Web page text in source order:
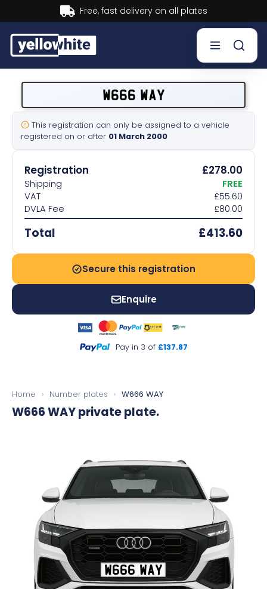
Buy now, Pay later.Learn more.
Sell a plate
Our services
Help & info
Contact us
W666 WAY
This registration can only be assigned to a vehicle
registered on or after 01 March 2000
Registration £278.00
Shipping
FREE
VAT
£55.60
DVLA Fee
£80.00
Total £413.60
Secure this registration
Enquire
Pay in 3 of £137.87
Home › Number plates › W666 WAY
W666 WAYprivate plate.
W666 WAY